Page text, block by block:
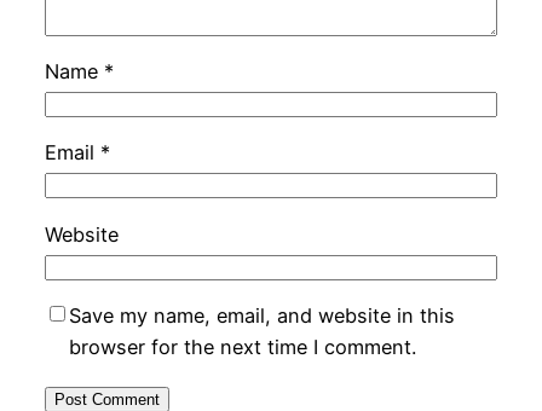
Name *
Email *
Website
Save my name, email, and website in this
browser for the next time I comment.